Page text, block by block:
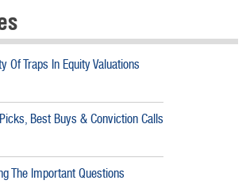
Of Traps In Equity Valuations
Best Buys & Conviction Calls
The Important Questions